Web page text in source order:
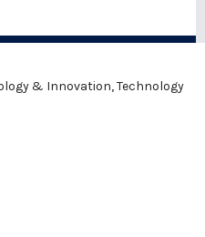
& Innovation, Technology